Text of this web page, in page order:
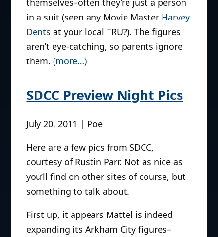
in a suit (seen any Movie Master Harvey
Dents at your local TRU?). The figures
aren’t eye-catching, so parents ignore
them.(more…)
SDCC Preview Night Pics
July 20, 2011 | Poe
Here are a few pics from SDCC,
courtesy of Rustin Parr. Not as nice as
you’ll find on other sites of course, but
something to talk about.
First up, it appears Mattel is indeed
expanding its Arkham City figures–